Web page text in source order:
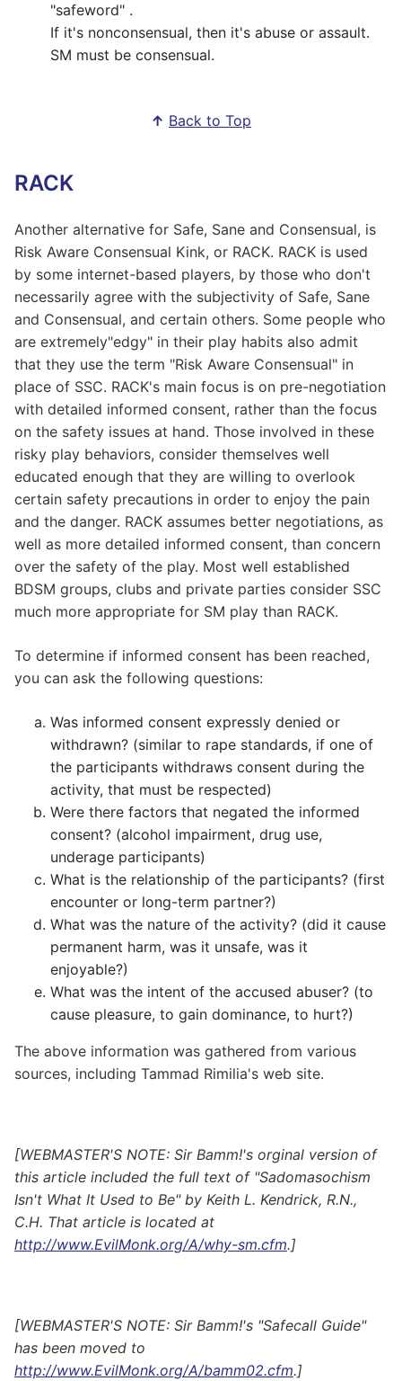
"safeword" .
If it's nonconsensual, then it's abuse or assault.
SM must be consensual.
↑ Back to Top
RACK
Another alternative for Safe, Sane and Consensual, is
Risk Aware Consensual Kink, or RACK. RACK is used
by some internet-based players, by those who don't
necessarily agree with the subjectivity of Safe, Sane
and Consensual, and certain others. Some people who
are extremely"edgy" in their play habits also admit
that they use the term "Risk Aware Consensual" in
place of SSC. RACK's main focus is on pre-negotiation
with detailed informed consent, rather than the focus
on the safety issues at hand. Those involved in these
risky play behaviors, consider themselves well
educated enough that they are willing to overlook
certain safety precautions in order to enjoy the pain
and the danger. RACK assumes better negotiations, as
well as more detailed informed consent, than concern
over the safety of the play. Most well established
BDSM groups, clubs and private parties consider SSC
much more appropriate for SM play than RACK.
To determine if informed consent has been reached,
you can ask the following questions:
Was informed consent expressly denied or
withdrawn? (similar to rape standards, if one of
the participants withdraws consent during the
activity, that must be respected)
Were there factors that negated the informed
consent? (alcohol impairment, drug use,
underage participants)
What is the relationship of the participants? (first
encounter or long-term partner?)
What was the nature of the activity? (did it cause
permanent harm, was it unsafe, was it
enjoyable?)
What was the intent of the accused abuser? (to
cause pleasure, to gain dominance, to hurt?)
The above information was gathered from various
sources, including Tammad Rimilia's web site.
[WEBMASTER'S NOTE: Sir Bamm!'s orginal version of
this article included the full text of "Sadomasochism
Isn't What It Used to Be" by Keith L. Kendrick, R.N.,
C.H. That article is located at
http://www.EvilMonk.org/A/why-sm.cfm.]
[WEBMASTER'S NOTE: Sir Bamm!'s "Safecall Guide"
has been moved to
http://www.EvilMonk.org/A/bamm02.cfm.]